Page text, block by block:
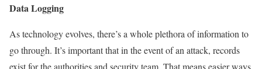
Data Logging
As technology evolves, there’s a whole plethora of information to
go through. It’s important that in the event of an attack, records
exist for the authorities and security team. That means easier ways